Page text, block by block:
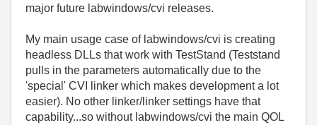
major future labwindows/cvi releases.
My main usage case of labwindows/cvi is creating
headless DLLs that work with TestStand (Teststand
pulls in the parameters automatically due to the
'special' CVI linker which makes development a lot
easier). No other linker/linker settings have that
capability...so without labwindows/cvi the main QOL